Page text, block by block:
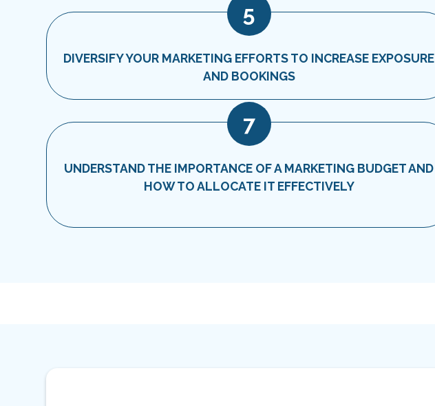
5
DIVERSIFY YOUR MARKETING EFFORTS TO INCREASE EXPOSURE
AND BOOKINGS
7
UNDERSTAND THE IMPORTANCE OF A MARKETING BUDGET AND
HOW TO ALLOCATE IT EFFECTIVELY